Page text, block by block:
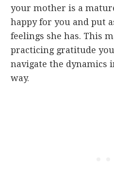
your mother is a
happy for you and put
feelings she has. This
practicing gratitude
navigate the dynamics
way.